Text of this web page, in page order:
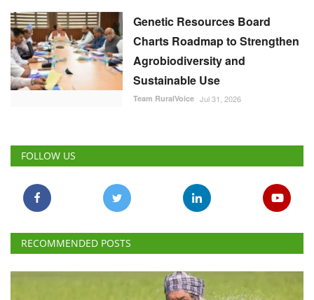
Genetic Resources Board
Charts Roadmap to Strengthen
Agrobiodiversity and
Sustainable Use
Team RuralVoice Jul 31, 2026
FOLLOW US
RECOMMENDED POSTS